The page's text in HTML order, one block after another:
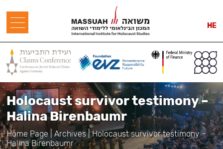
HE
Holocaust survivor testimony –
Halina Birenbaumr
Home Page |Archives|Holocaust survivor testimony –
Halina Birenbaumr